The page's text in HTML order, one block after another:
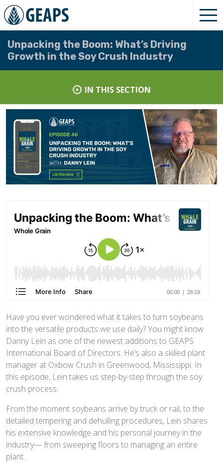
Unpacking the Boom: What’s Driving
Growth in the Soy Crush Industry
IN THIS SECTION
Have you ever wondered what it takes to turn soybeans
into the versatile products we use daily? You might know
Danny Lein as one of the newest additions to GEAPS
International Board of Directors. He’s also a skilled plant
manager at Oxbow Crush in Greenwood, Mississippi. In
this episode, Lein takes us step-by-step through the soy
crush process.
From the moment soybeans arrive by truck or rail, to the
detailed tempering and dehulling procedures, Lein shares
his extensive knowledge and his personal journey in the
industry— from sweeping floors to managing an entire
plant.